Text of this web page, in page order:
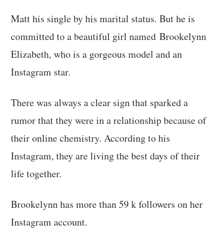
Matt his single by his marital status. But he is
committed to a beautiful girl named Brookelynn
Elizabeth, who is a gorgeous model and an
Instagram star.
There was always a clear sign that sparked a
rumor that they were in a relationship because of
their online chemistry. According to his
Instagram, they are living the best days of their
life together.
Brookelynn has more than 59 k followers on her
Instagram account.